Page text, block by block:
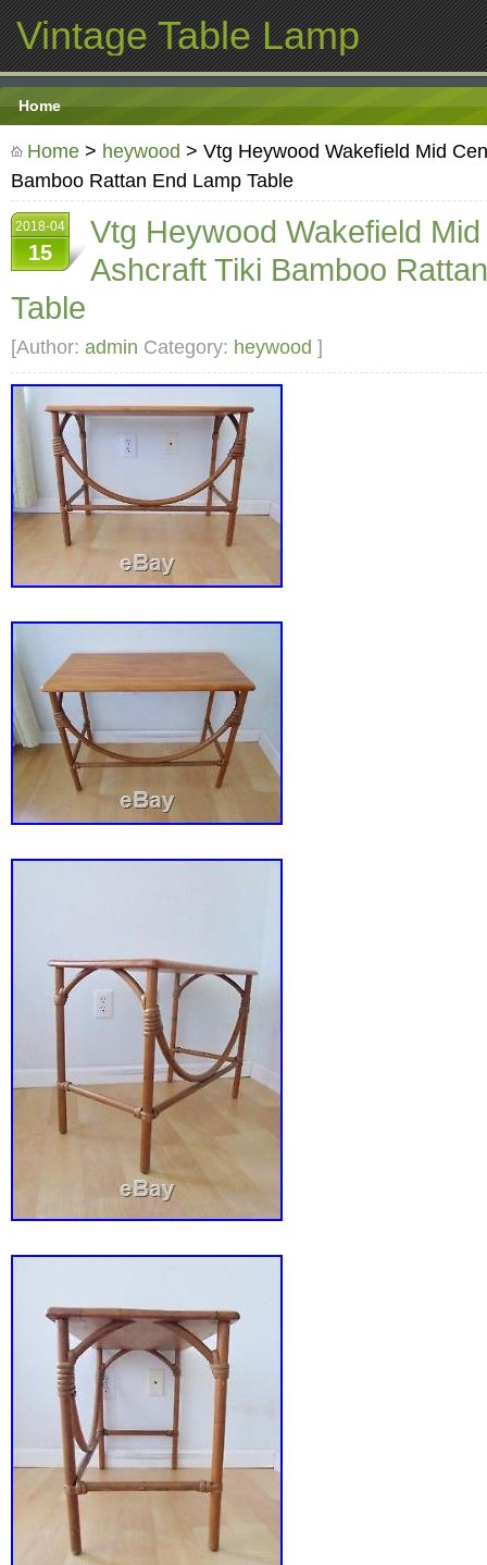
Vintage Table Lamp
Home
Home > heywood > Vtg Heywood Wakefield Mid
Bamboo Rattan End Lamp Table
2018-04
15
Vtg Heywood Wakefield
Ashcraft Tiki Bamboo
Table
[Author: admin Category: heywood ]